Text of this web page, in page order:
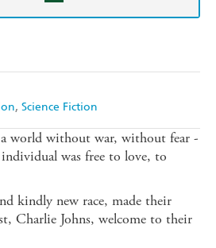
Science Fiction
world without war, without fear -
was free to love, to
kindly new race, made their
Charlie Johns, welcome to their